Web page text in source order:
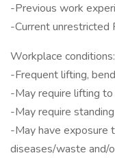
-Previous work
-Current unrestricted
Workplace conditions:
-Frequent lifting,
-May require lifting
-May require
-May have exposure
diseases/waste and/